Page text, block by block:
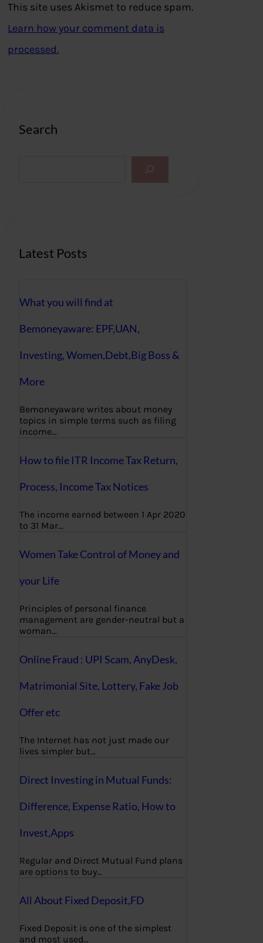
This site uses Akismet to reduce spam.
Learn how your comment data is
processed.
Search
Latest Posts
What you will find at
Bemoneyaware: EPF,UAN,
Investing, Women,Debt,Big Boss &
More
Bemoneyaware writes about money
topics in simple terms such as filing
income…
How to file ITR Income Tax Return,
Process, Income Tax Notices
The income earned between 1 Apr 2020
to 31 Mar…
Women Take Control of Money and
your Life
Principles of personal finance
management are gender-neutral but a
woman…
Online Fraud : UPI Scam, AnyDesk,
Matrimonial Site, Lottery, Fake Job
Offer etc
The Internet has not just made our
lives simpler but…
Direct Investing in Mutual Funds:
Difference, Expense Ratio, How to
Invest,Apps
Regular and Direct Mutual Fund plans
are options to buy…
All About Fixed Deposit,FD
Fixed Deposit is one of the simplest
and most used…